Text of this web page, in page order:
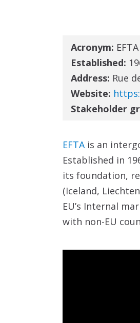
Acronym: EFTA
Established:
Address: Rue
Website:
Stakeholder
EFTAis an
Established in
its foundation,
(Iceland,
EU’s Internal
with non-EU